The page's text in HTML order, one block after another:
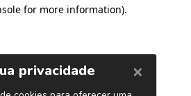
for more information).